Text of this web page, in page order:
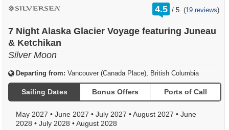
4.5 /
rating
out
5 (19 reviews)
7 Night Alaska Glacier Voyage featuring Juneau
& Ketchikan
Silver Moon
Departing from: Vancouver (Canada Place), British Columbia
Sailing Dates Bonus Offers Ports of Call
May 2027 • June 2027 • July 2027 •August 2027 • June
2028 • July 2028 •August 2028